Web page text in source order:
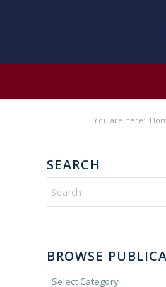
You are here:
SEARCH
BROWSE